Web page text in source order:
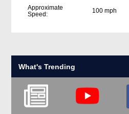
Approximate
Speed:
100 mph
What's Trending